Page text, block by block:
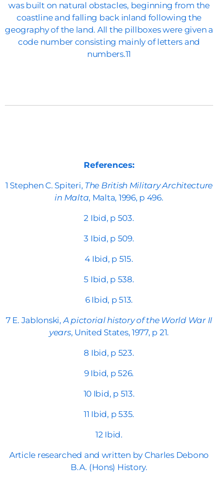
was built on natural obstacles, beginning from the
coastline and falling back inland following the
geography of the land. All the pillboxes were given a
code number consisting mainly of letters and
numbers.11
References:
1 Stephen C. Spiteri, The British Military Architecture
in Malta, Malta, 1996, p 496.
2 Ibid, p 503.
3 Ibid, p 509.
4 Ibid, p 515.
5 Ibid, p 538.
6 Ibid, p 513.
7 E. Jablonski,A pictorial history of the World War II
years, United States, 1977, p 21.
8 Ibid, p 523.
9 Ibid, p 526.
10 Ibid, p 513.
11 Ibid, p 535.
12 Ibid.
Article researched and written by Charles Debono
B.A. (Hons) History.